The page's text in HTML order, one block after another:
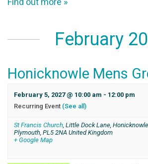
February
Honicknowle Mens
February 5, 2027 @ 10:00 am - 12:00 pm
Recurring Event (See all)
St Francis Church, Little Dock Lane, Honicknowle
Plymouth, PL5 2NA United Kingdom
+ Google Map